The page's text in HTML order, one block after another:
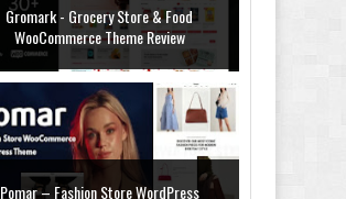
Gromark - Grocery Store & Food
WooCommerce Theme Review
Pomar – Fashion Store WordPress